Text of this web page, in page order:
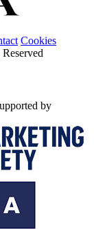
Cookies
by